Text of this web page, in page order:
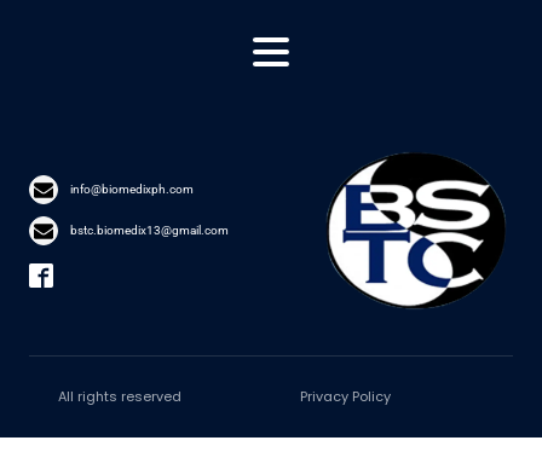
info@biomedixph.com
bstc.biomedix13@gmail.com
All rights reserved Privacy Policy